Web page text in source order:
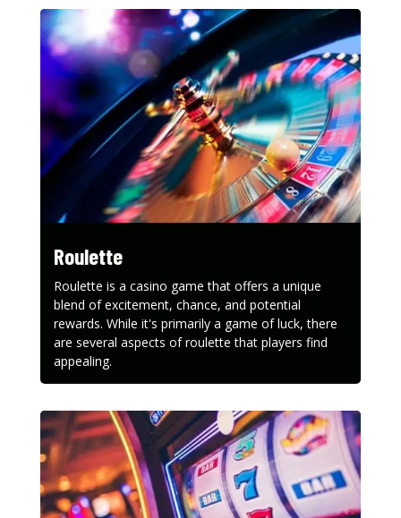
Roulette
Roulette is a casino game that offers a unique
blend of excitement, chance, and potential
rewards. While it's primarily a game of luck, there
are several aspects of roulette that players find
appealing.